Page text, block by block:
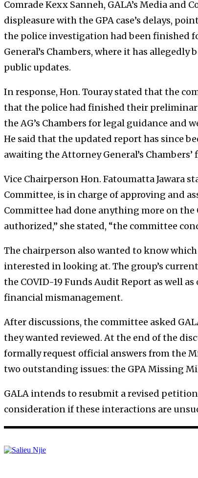
Comrade Kexx Sanneh, GALA’s Media and
displeasure with the GPA case’s delays,
the police investigation had been finished
General’s Chambers, where it has
public updates.
In response, Hon. Touray stated that the
that the police had finished their
the AG’s Chambers for legal guidance and
He said that the updated report has since
awaiting the Attorney General’s
Vice Chairperson Hon. Fatoumatta Jawara
Committee, is in charge of approving and
Committee had done anything more on the
authorized,” she stated, “the committee
The chairperson also wanted to know
interested in looking at. The group’s
the COVID-19 Funds Audit Report as well
financial mismanagement.
After discussions, the committee asked
they wanted reviewed. At the end of the
formally request official answers from the
two outstanding issues: the GPA Missing
GALA intends to resubmit a revised
consideration if these interactions are